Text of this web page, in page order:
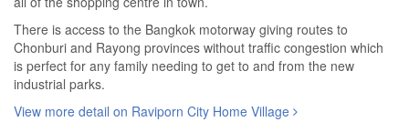
There is access to the Bangkok motorway giving routes to
Chonburi and Rayong provinces without traffic congestion which
is perfect for any family needing to get to and from the new
industrial parks.
View more detail on Raviporn City Home Village